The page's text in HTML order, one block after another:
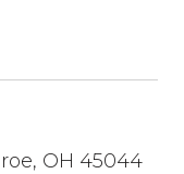
OH 45044